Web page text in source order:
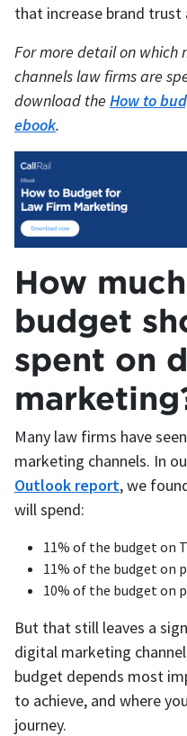
that increase brand trust
For more detail on
channels law firms are
download the How to
ebook.
How
budget
spent on
Many law firms have
marketing channels. In
Outlook report, we
will spend:
11% of the budget on
11% of the budget on
10% of the budget on
But that still leaves a
digital marketing
budget depends most
to achieve, and where
journey.